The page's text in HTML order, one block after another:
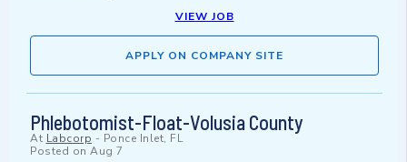
VIEW JOB
APPLY ON COMPANY SITE
Phlebotomist-Float-Volusia County
At Labcorp - Ponce Inlet, FL
Posted on Aug 7